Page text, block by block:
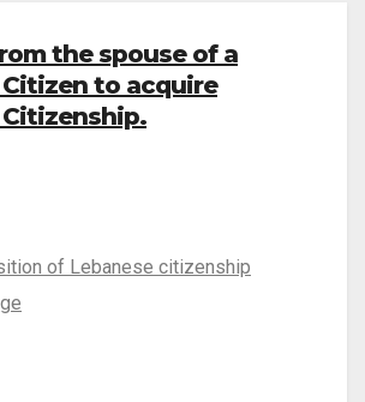
the spouse of a
Citizen to acquire
Citizenship.
of Lebanese citizenship